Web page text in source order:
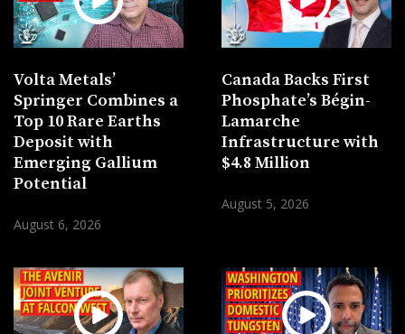
Volta Metals’
Springer Combines a
Top 10 Rare Earths
Deposit with
Emerging Gallium
Potential
August 6, 2026
Canada Backs First
Phosphate’s Bégin-
Lamarche
Infrastructure with
$4.8 Million
August 5, 2026